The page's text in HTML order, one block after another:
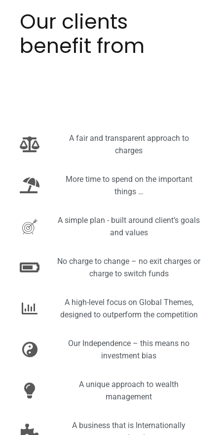
Our clients
benefit from
A fair and transparent approach to
charges
More time to spend on the important
things …
A simple plan - built around client’s goals
and values
No charge to change – no exit charges or
charge to switch funds
A high-level focus on Global Themes,
designed to outperform the competition
Our Independence – this means no
investment bias
A unique approach to wealth
management
A business that is Internationally